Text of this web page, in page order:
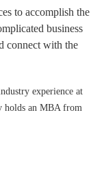
to accomplish the
business
connect with the
experience at
holds an MBA from